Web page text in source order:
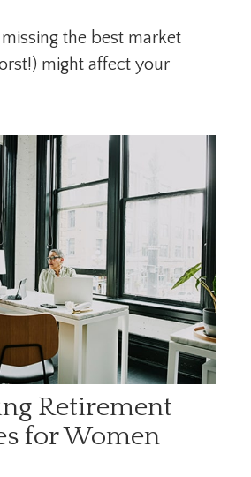
the best market
might affect your
Retirement
for Women